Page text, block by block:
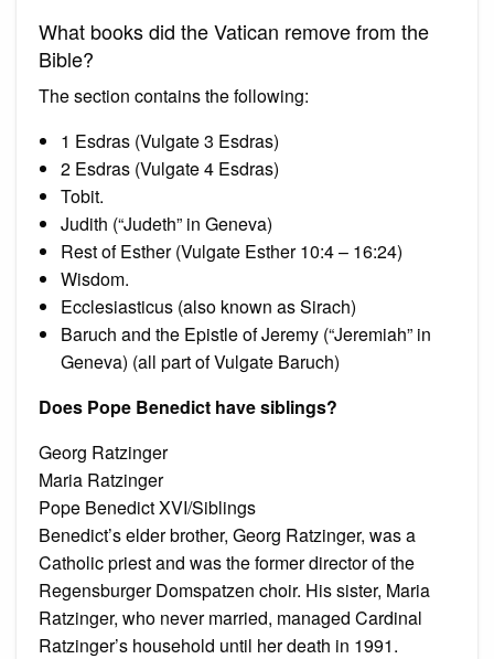
What books did the Vatican remove from the
Bible?
The section contains the following:
1 Esdras (Vulgate 3 Esdras)
2 Esdras (Vulgate 4 Esdras)
Tobit.
Judith (“Judeth” in Geneva)
Rest of Esther (Vulgate Esther 10:4 – 16:24)
Wisdom.
Ecclesiasticus (also known as Sirach)
Baruch and the Epistle of Jeremy (“Jeremiah” in
Geneva) (all part of Vulgate Baruch)
Does Pope Benedict have siblings?
Georg Ratzinger
Maria Ratzinger
Pope Benedict XVI/Siblings
Benedict’s elder brother, Georg Ratzinger, was a
Catholic priest and was the former director of the
Regensburger Domspatzen choir. His sister, Maria
Ratzinger, who never married, managed Cardinal
Ratzinger’s household until her death in 1991.